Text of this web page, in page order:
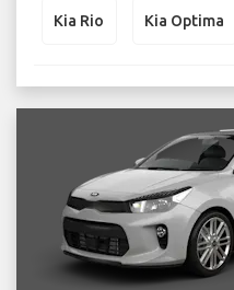
Kia Rio Kia Optima